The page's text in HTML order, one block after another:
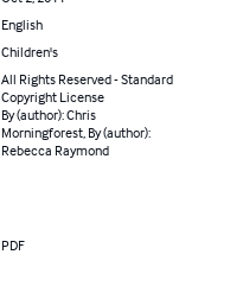
English
Children's
All Rights Reserved - Standard
Copyright License
By (author): Chris
Morningforest, By (author):
Rebecca Raymond
PDF